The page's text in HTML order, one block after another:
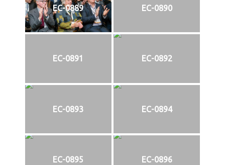
EC-0889 EC-0890
EC-0891 EC-0892
EC-0893 EC-0894
EC-0895 EC-0896